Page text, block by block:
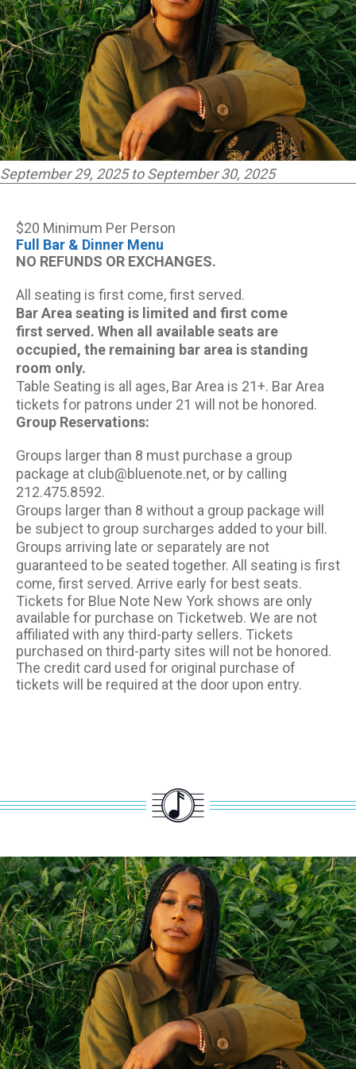
September 29, 2025 to September 30, 2025
$20 Minimum Per Person
Full Bar & Dinner Menu
NO REFUNDS OR EXCHANGES.
All seating is first come, first served.
Bar Area seating is limited and first come
first served. When all available seats are
occupied, the remaining bar area is standing
room only.
Table Seating is all ages, Bar Area is 21+. Bar Area
tickets for patrons under 21 will not be honored.
Group Reservations:
Groups larger than 8 must purchase a group
package at club@bluenote.net, or by calling
212.475.8592.
Groups larger than 8 without a group package will
be subject to group surcharges added to your bill.
Groups arriving late or separately are not
guaranteed to be seated together. All seating is first
come, first served. Arrive early for best seats.
Tickets for Blue Note New York shows are only
available for purchase on Ticketweb. We are not
affiliated with any third-party sellers. Tickets
purchased on third-party sites will not be honored.
The credit card used for original purchase of
tickets will be required at the door upon entry.